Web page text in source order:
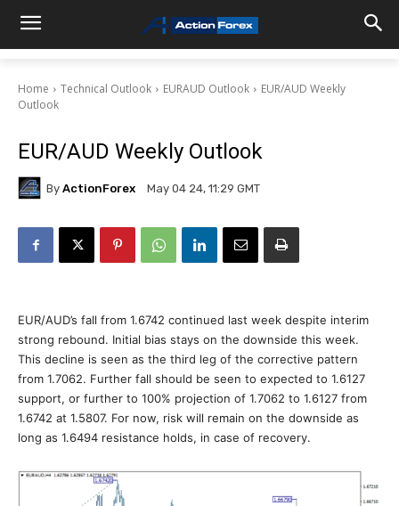
Home Technical Outlook EURAUD Outlook
EUR/AUD Weekly
Outlook
EUR/AUD Weekly Outlook
By ActionForex May 04 24, 11:29 GMT
EUR/AUD’s fall from 1.6742 continued last week despite interim
strong rebound. Initial bias stays on the downside this week.
This decline is seen as the third leg of the corrective pattern
from 1.7062. Further fall should be seen to expected to 1.6127
support, or further to 100% projection of 1.7062 to 1.6127 from
1.6742 at 1.5807. For now, risk will remain on the downside as
long as 1.6494 resistance holds, in case of recovery.